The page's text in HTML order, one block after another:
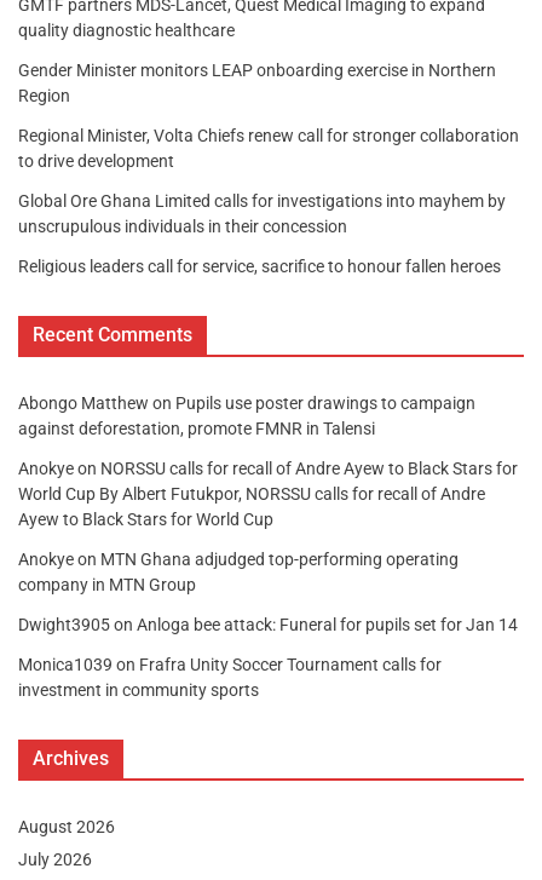
GMTF partners MDS-Lancet, Quest Medical Imaging to expand
quality diagnostic healthcare
Gender Minister monitors LEAP onboarding exercise in Northern
Region
Regional Minister, Volta Chiefs renew call for stronger collaboration
to drive development
Global Ore Ghana Limited calls for investigations into mayhem by
unscrupulous individuals in their concession
Religious leaders call for service, sacrifice to honour fallen heroes
Recent Comments
Abongo Matthew on Pupils use poster drawings to campaign
against deforestation, promote FMNR in Talensi
Anokyeon NORSSU calls for recall of Andre Ayew to Black Stars for
World Cup By Albert Futukpor, NORSSU calls for recall of Andre
Ayew to Black Stars for World Cup
Anokyeon MTN Ghana adjudged top-performing operating
company in MTN Group
Dwight3905on Anloga bee attack: Funeral for pupils set for Jan 14
Monica1039 on Frafra Unity Soccer Tournament calls for
investment in community sports
Archives
August 2026
July 2026